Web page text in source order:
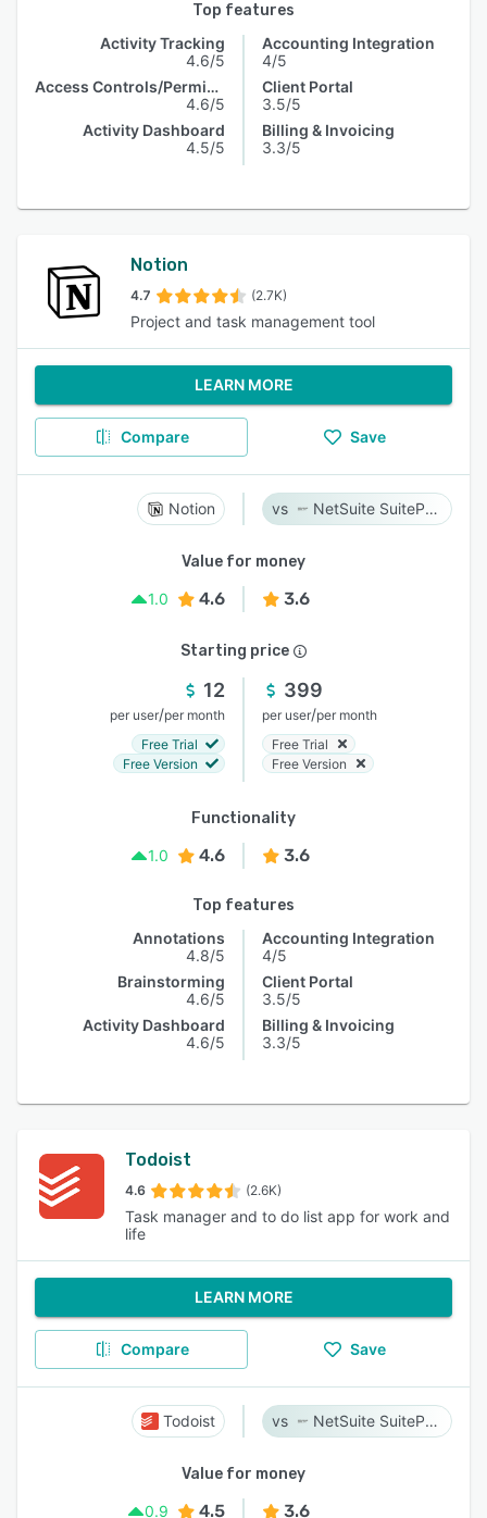
Top features
Activity Tracking
4.6/5
Access Controls/Permissions
4.6/5
Activity Dashboard
4.5/5
Accounting Integration
4/5
Client Portal
3.5/5
Billing & Invoicing
3.3/5
Notion
4.7 (2.7K)
Project and task management tool
LEARN MORE
Compare Save
Notion NetSuite SuiteProjects Pro
Value for money
1.0
4.6 3.6
Starting price
12
per user/per month
Free Trial
Free Version
399
per user/per month
Free Trial
Free Version
Functionality
1.0
4.6 3.6
Top features
Annotations
4.8/5
Brainstorming
4.6/5
Activity Dashboard
4.6/5
Accounting Integration
4/5
Client Portal
3.5/5
Billing & Invoicing
3.3/5
Todoist
4.6 (2.6K)
Task manager and to do list app for work and
life
LEARN MORE
Compare Save
Todoist NetSuite SuiteProjects Pro
Value for money
0.9
4.5 3.6